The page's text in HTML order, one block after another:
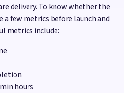
delivery. To know whether the
a few metrics before launch and
metrics include:
hours